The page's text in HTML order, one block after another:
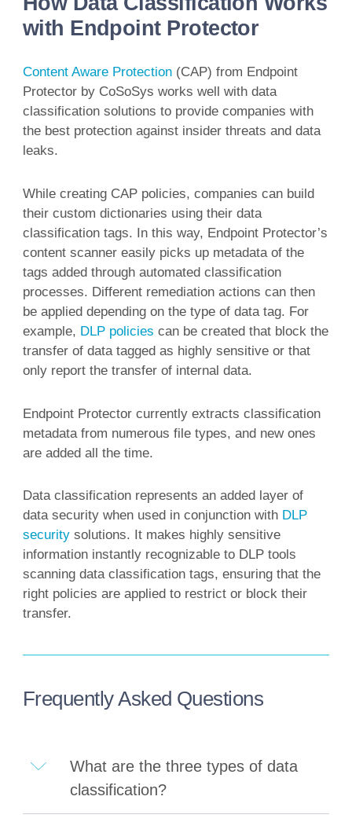
with Endpoint Protector
Content Aware Protection(CAP) from Endpoint
Protector by CoSoSys works well with data
classification solutions to provide companies with
the best protection against insider threats and data
leaks.
While creating CAP policies, companies can build
their custom dictionaries using their data
classification tags. In this way, Endpoint Protector’s
content scanner easily picks up metadata of the
tags added through automated classification
processes. Different remediation actions can then
be applied depending on the type of data tag. For
example, DLP policies can be created that block the
transfer of data tagged as highly sensitive or that
only report the transfer of internal data.
Endpoint Protector currently extracts classification
metadata from numerous file types, and new ones
are added all the time.
Data classification represents an added layer of
data security when used in conjunction with DLP
securitysolutions. It makes highly sensitive
information instantly recognizable to DLP tools
scanning data classification tags, ensuring that the
right policies are applied to restrict or block their
transfer.
Frequently Asked Questions
What are the three types of data
classification?